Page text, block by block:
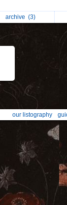
archive (3)
our listography